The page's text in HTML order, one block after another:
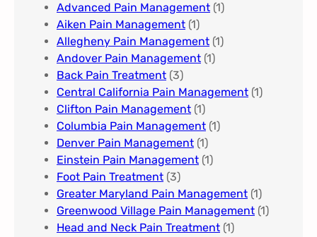
Advanced Pain Management​ (1)
Aiken Pain Management (1)
Allegheny Pain Management​ (1)
Andover Pain Management​ (1)
Back Pain Treatment (3)
Central California Pain Management​ (1)
Clifton Pain Management (1)
Columbia Pain Management (1)
Denver Pain Management (1)
Einstein Pain Management​ (1)
Foot Pain Treatment (3)
Greater Maryland Pain Management​ (1)
Greenwood Village​ Pain Management (1)
Head and Neck Pain Treatment (1)